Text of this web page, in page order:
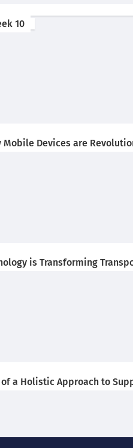
10
Mobile Devices are
is Transforming
a Holistic Approach to